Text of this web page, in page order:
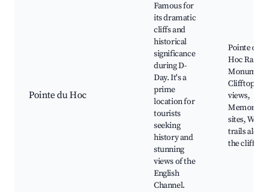
Pointe du Hoc
Famous for
its dramatic
cliffs and
historical
significance
during D-
Day. It's a
prime
location for
tourists
seeking
history and
stunning
views of the
English
Channel.
Pointe du
Hoc
Clifftop
views,
Memorial
sites,
trails along
the cliffs